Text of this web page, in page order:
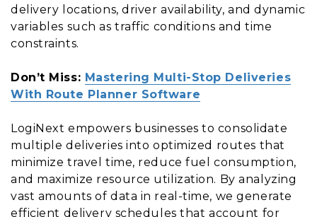
delivery locations, driver availability, and dynamic
variables such as traffic conditions and time
constraints.
Don’t Miss: Mastering Multi-Stop Deliveries
With Route Planner Software
LogiNext empowers businesses to consolidate
multiple deliveries into optimized routes that
minimize travel time, reduce fuel consumption,
and maximize resource utilization. By analyzing
vast amounts of data in real-time, we generate
efficient delivery schedules that account for